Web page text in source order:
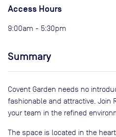
Access Hours
9:00am - 5:30pm
Summary
Covent Garden needs no
fashionable and attractive. Join
your team in the refined
The space is located in the